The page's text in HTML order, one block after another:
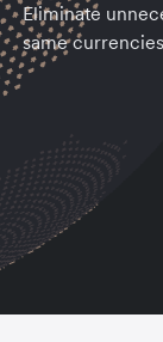
Eliminate
same